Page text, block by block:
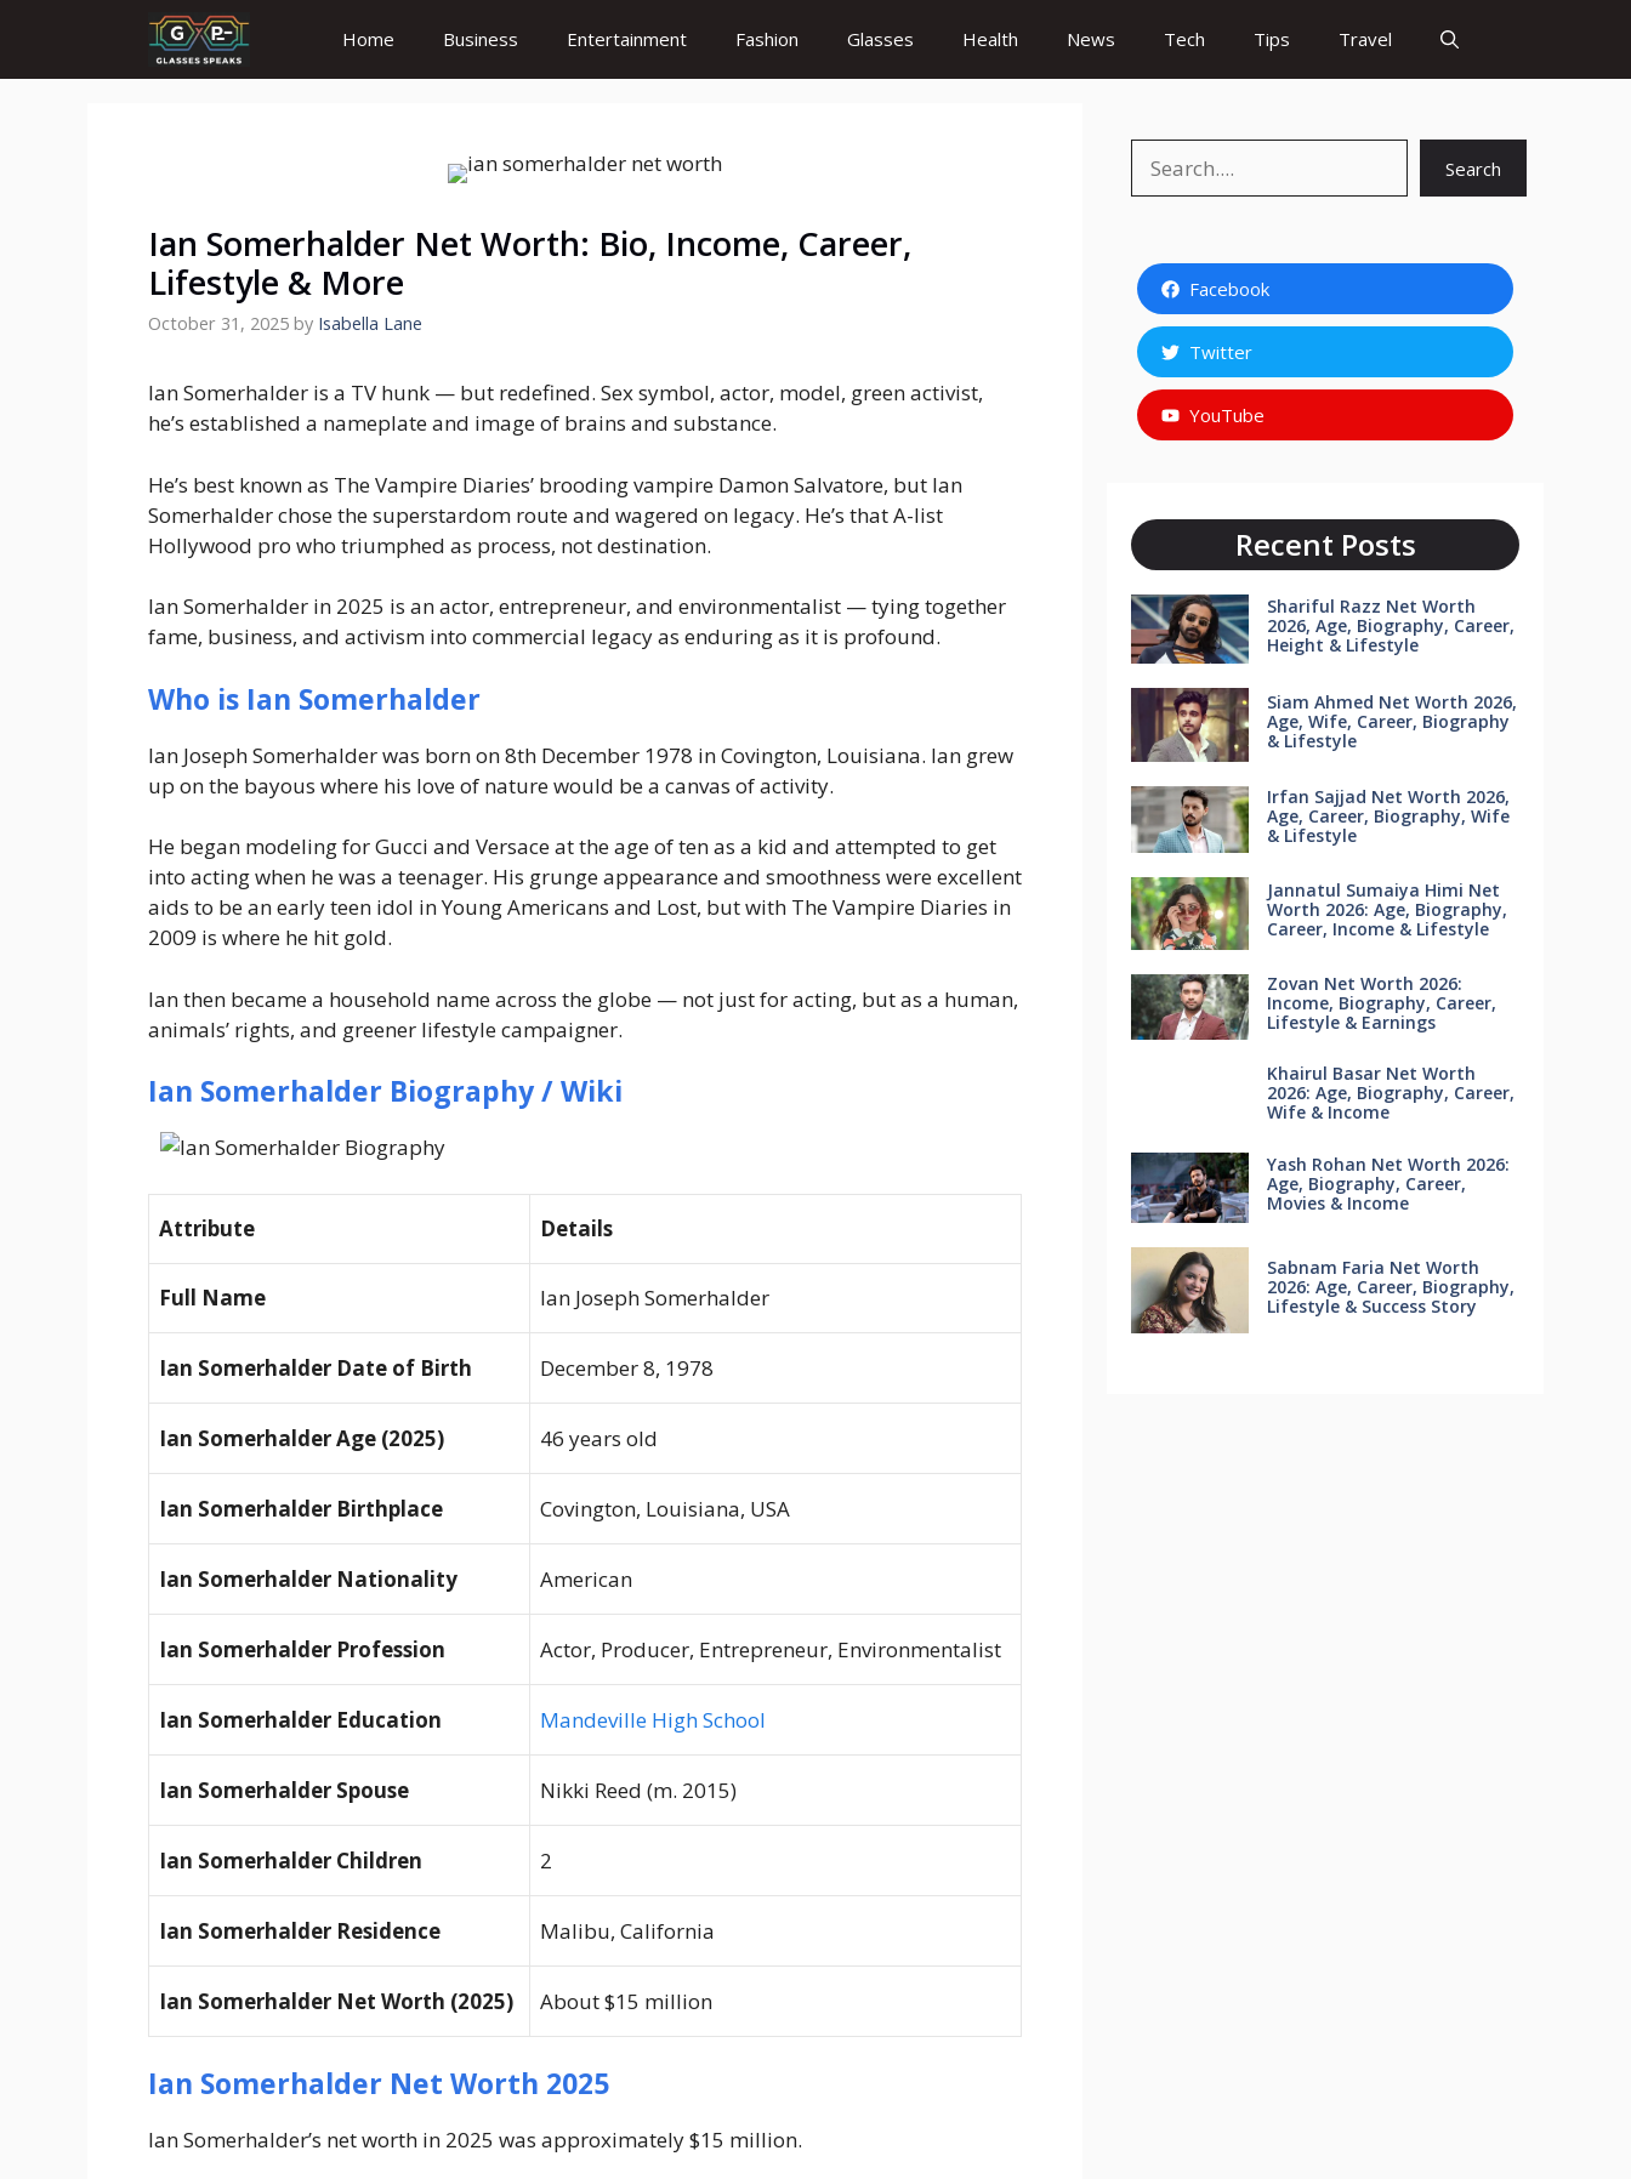
content
Home Business Entertainment Fashion Glasses Health News Tech Tips Travel
Ian Somerhalder Net Worth: Bio, Income, Career,
Lifestyle & More
October 31, 2025 by Isabella Lane
Ian Somerhalder is a TV hunk — but redefined. Sex symbol, actor, model, green activist,
he’s established a nameplate and image of brains and substance.
He’s best known as The Vampire Diaries’ brooding vampire Damon Salvatore, but Ian
Somerhalder chose the superstardom route and wagered on legacy. He’s that A-list
Hollywood pro who triumphed as process, not destination.
Ian Somerhalder in 2025 is an actor, entrepreneur, and environmentalist — tying together
fame, business, and activism into commercial legacy as enduring as it is profound.
Who is Ian Somerhalder
Ian Joseph Somerhalder was born on 8th December 1978 in Covington, Louisiana. Ian grew
up on the bayous where his love of nature would be a canvas of activity.
He began modeling for Gucci and Versace at the age of ten as a kid and attempted to get
into acting when he was a teenager. His grunge appearance and smoothness were excellent
aids to be an early teen idol inYoung Americans and Lost, but with The Vampire Diaries in
2009 is where he hit gold.
Ian then became a household name across the globe — not just for acting, but as a human,
animals’ rights, and greener lifestyle campaigner.
Ian Somerhalder Biography / Wiki
Attribute Details
Full Name Ian Joseph Somerhalder
Ian Somerhalder Date of Birth December 8, 1978
Ian Somerhalder Age (2025) 46 years old
Ian Somerhalder Birthplace Covington, Louisiana, USA
Ian Somerhalder Nationality American
Ian Somerhalder Profession Actor, Producer, Entrepreneur, Environmentalist
Ian Somerhalder Education Mandeville High School
Ian Somerhalder Spouse Nikki Reed (m. 2015)
Ian Somerhalder Children 2
Ian Somerhalder Residence Malibu, California
Ian Somerhalder Net Worth (2025) About $15 million
Ian Somerhalder Net Worth 2025
Ian Somerhalder’s net worth in 2025 was approximately $15 million.
Search
Facebook
Twitter
YouTube
Recent Posts
Shariful Razz Net Worth
2026, Age, Biography, Career,
Height & Lifestyle
Siam Ahmed Net Worth 2026,
Age, Wife, Career, Biography
& Lifestyle
Irfan Sajjad Net Worth 2026,
Age, Career, Biography, Wife
& Lifestyle
Jannatul Sumaiya Himi Net
Worth 2026: Age, Biography,
Career, Income & Lifestyle
Zovan Net Worth 2026:
Income, Biography, Career,
Lifestyle & Earnings
Khairul Basar Net Worth
2026: Age, Biography, Career,
Wife & Income
Yash Rohan Net Worth 2026:
Age, Biography, Career,
Movies & Income
Sabnam Faria Net Worth
2026: Age, Career, Biography,
Lifestyle & Success Story